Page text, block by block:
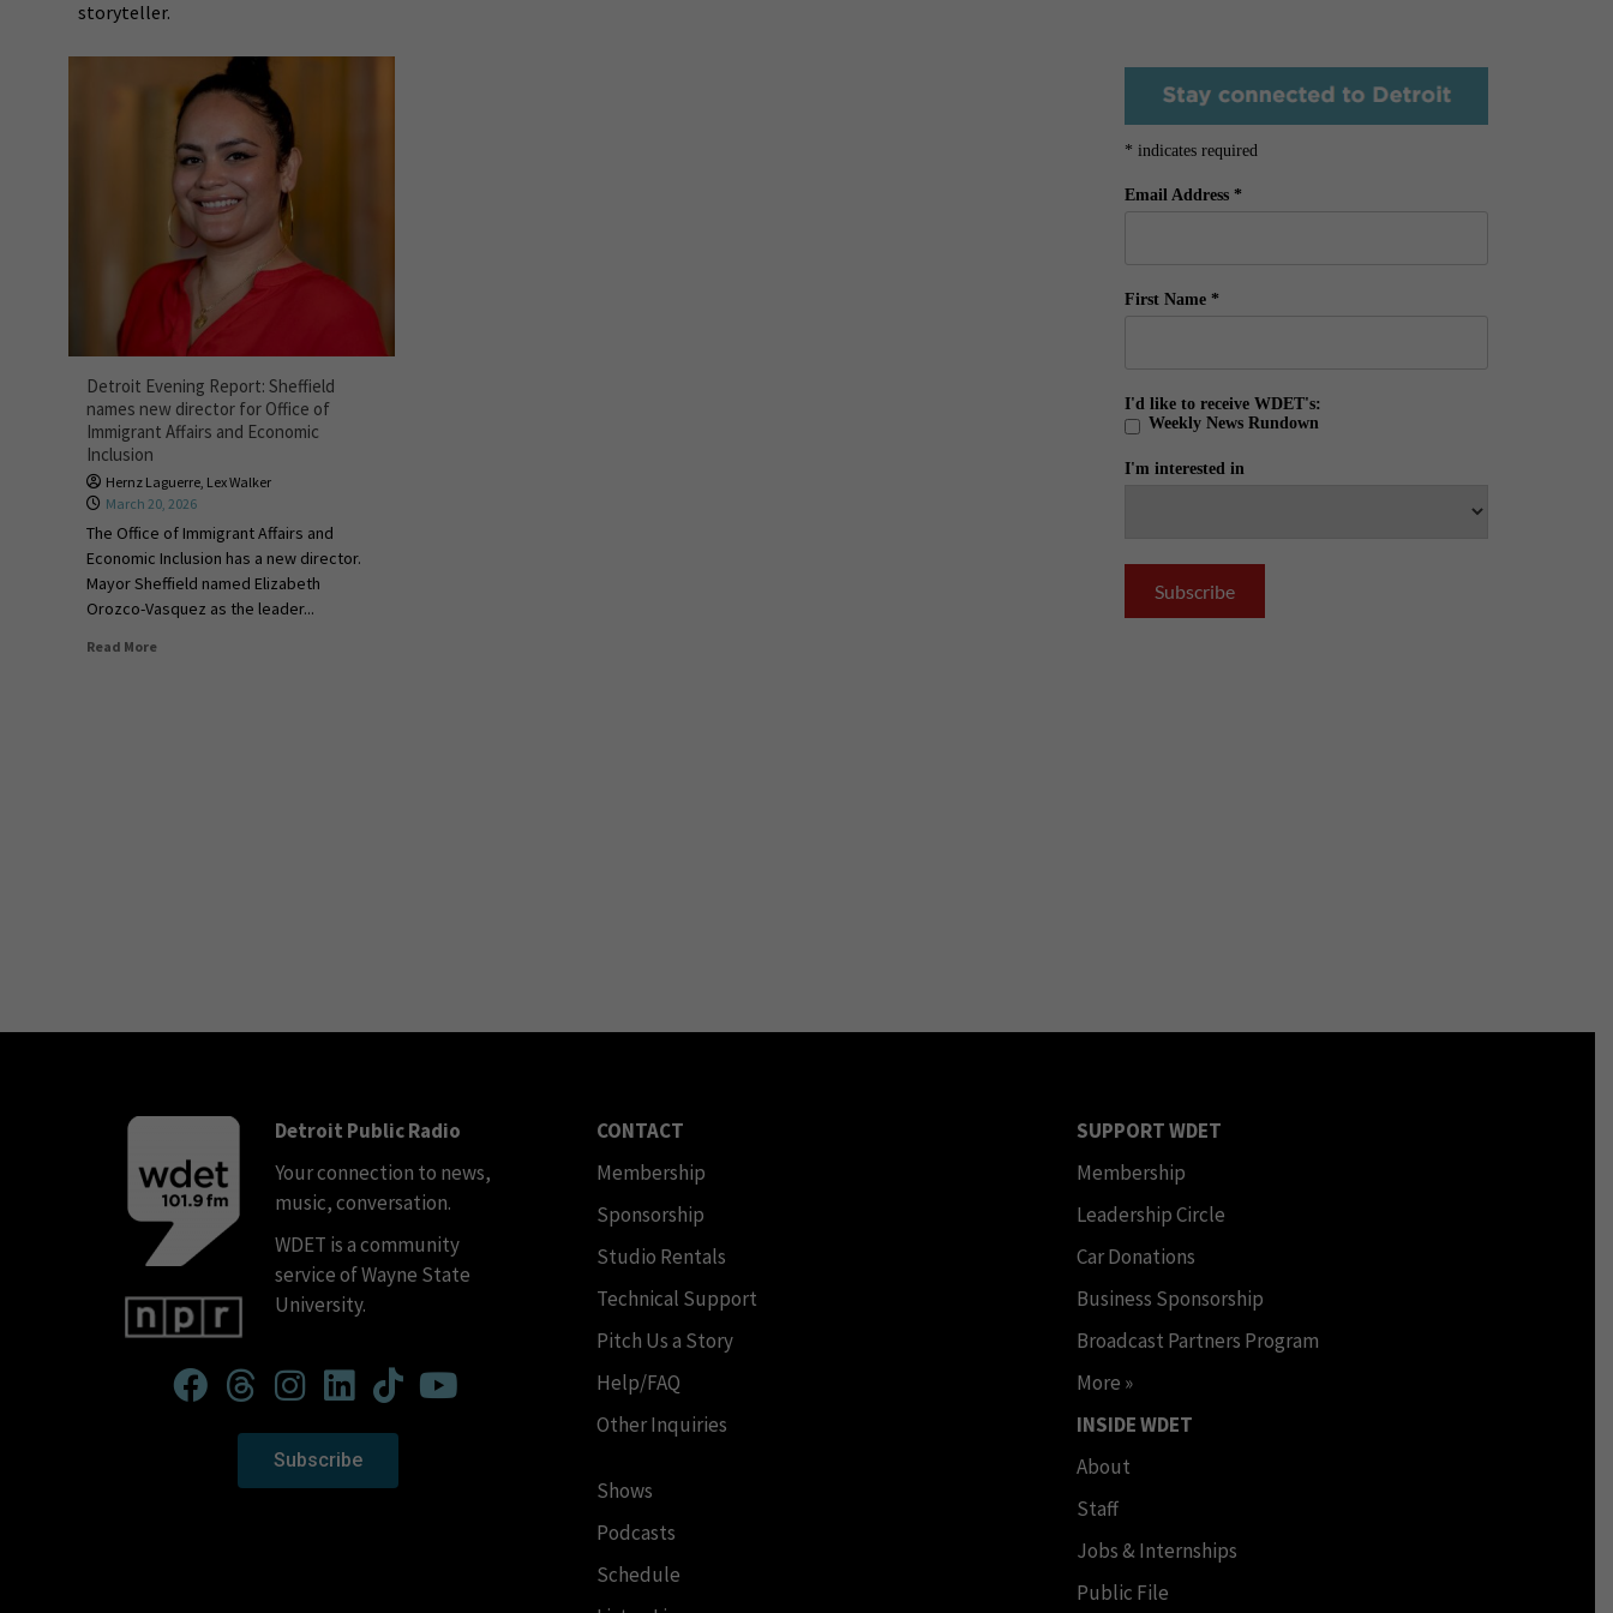
storyteller.
Detroit Evening Report: Sheffield
names new director for Office of
Immigrant Affairs and Economic
Inclusion
Hernz Laguerre, Lex Walker
March 20, 2026
The Office of Immigrant Affairs and
Economic Inclusion has a new director.
Mayor Sheffield named Elizabeth
Orozco-Vasquez as the leader...
Read More
* indicates required
Email Address *
First Name *
I'd like to receive WDET's:
Weekly News Rundown
I'm interested in
Detroit Public Radio
Your connection to news,
music, conversation.
WDET is a community
service of Wayne State
University.
Subscribe
CONTACT
Membership
Sponsorship
Studio Rentals
Technical Support
Pitch Us a Story
Help/FAQ
Other Inquiries
Shows
Podcasts
Schedule
SUPPORT WDET
Membership
Leadership Circle
Car Donations
Business Sponsorship
Broadcast Partners Program
More »
INSIDE WDET
About
Staff
Jobs & Internships
Public File